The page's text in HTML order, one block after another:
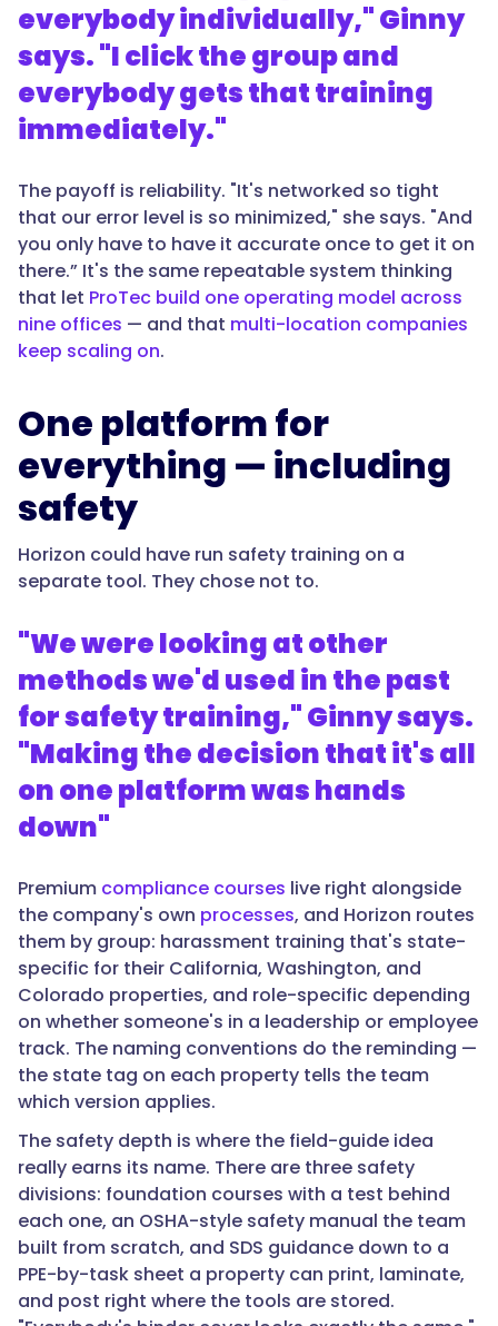
everybody individually," Ginny
says. "I click the group and
everybody gets that training
immediately."
The payoff is reliability. "It's networked so tight
that our error level is so minimized," she says. "And
you only have to have it accurate once to get it on
there.” It's the same repeatable system thinking
that let ProTec build one operating model across
nine offices — and that multi-location companies
keep scaling on.
One platform for
everything — including
safety
Horizon could have run safety training on a
separate tool. They chose not to.
"We were looking at other
methods we'd used in the past
for safety training," Ginny says.
"Making the decision that it's all
on one platform was hands
down"
Premium compliance courses live right alongside
the company's own processes, and Horizon routes
them by group: harassment training that's state-
specific for their California, Washington, and
Colorado properties, and role-specific depending
on whether someone's in a leadership or employee
track. The naming conventions do the reminding —
the state tag on each property tells the team
which version applies.
The safety depth is where the field-guide idea
really earns its name. There are three safety
divisions: foundation courses with a test behind
each one, an OSHA-style safety manual the team
built from scratch, and SDS guidance down to a
PPE-by-task sheet a property can print, laminate,
and post right where the tools are stored.